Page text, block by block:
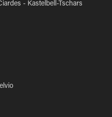
- Kastelbell-Tschars